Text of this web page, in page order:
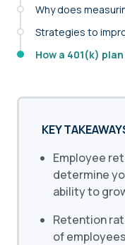
Why does
Strategies to
How a 401(k)
KEY
Employee
determine
ability to
Retention
of